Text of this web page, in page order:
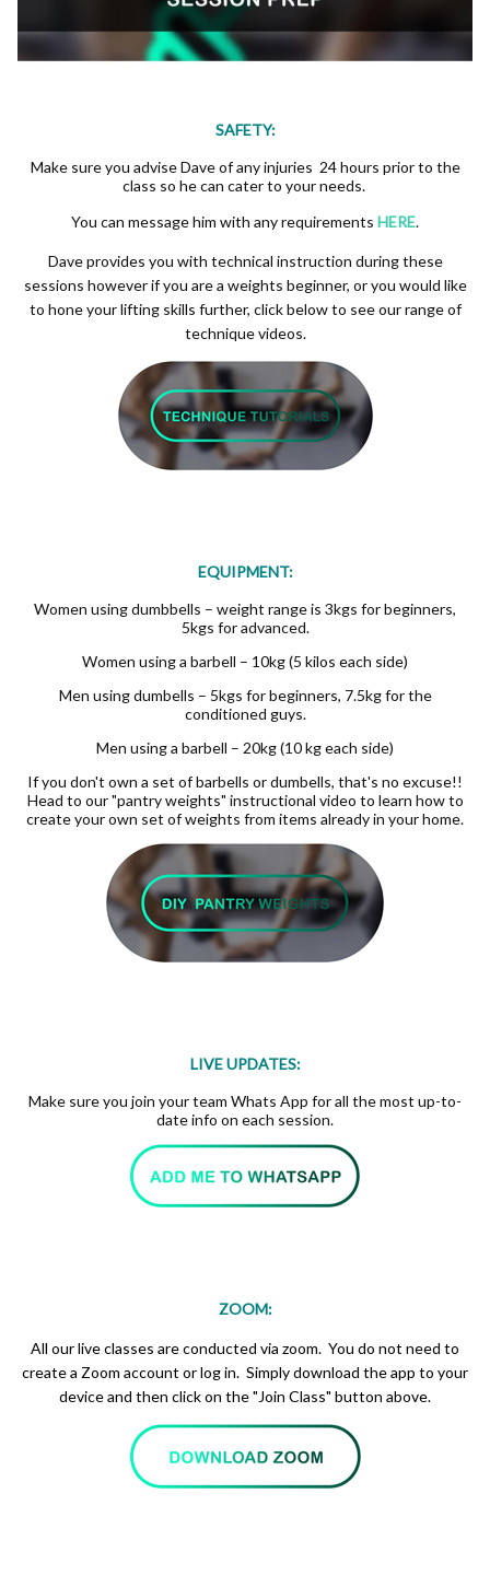
SAFETY:
Make sure you advise Dave of any injuries 24 hours prior to the
class so he can cater to your needs.
You can message him with any requirements HERE.
Dave provides you with technical instruction during these
sessions however if you are a weights beginner, or you would like
to hone your lifting skills further, click below to see our range of
technique videos.
EQUIPMENT:
Women using dumbbells – weight range is 3kgs for beginners,
5kgs for advanced.
Women using a barbell – 10kg (5 kilos each side)
Men using dumbells – 5kgs for beginners, 7.5kg for the
conditioned guys.
Men using a barbell – 20kg (10 kg each side)
If you don't own a set of barbells or dumbells, that's no excuse!!
Head to our "pantry weights" instructional video to learn how to
create your own set of weights from items already in your home.
LIVE UPDATES:
Make sure you join your team Whats App for all the most up-to-
date info on each session.
ZOOM:
All our live classes are conducted via zoom. You do not need to
create a Zoom account or log in. Simply download the app to your
device and then click on the "Join Class" button above.